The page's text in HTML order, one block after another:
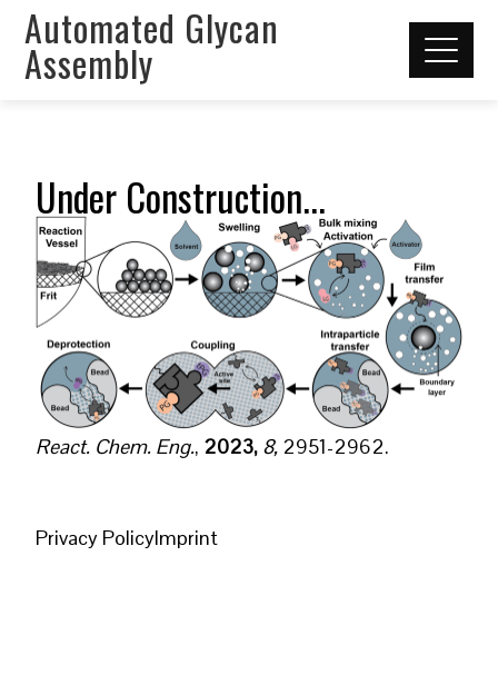
Automated Glycan
Assembly
Under Construction...
React. Chem. Eng., 2023, 8, 2951-2962.
Privacy PolicyImprint